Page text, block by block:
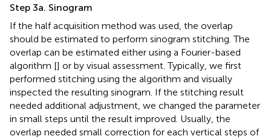
Step 3a. Sinogram
If the half acquisition method was used, the overlap
should be estimated to perform sinogram stitching. The
overlap can be estimated either using a Fourier-based
algorithm [] or by visual assessment. Typically, we first
performed stitching using the algorithm and visually
inspected the resulting sinogram. If the stitching result
needed additional adjustment, we changed the parameter
in small steps until the result improved. Usually, the
overlap needed small correction for each vertical steps of